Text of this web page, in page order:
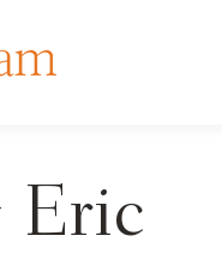
Eric